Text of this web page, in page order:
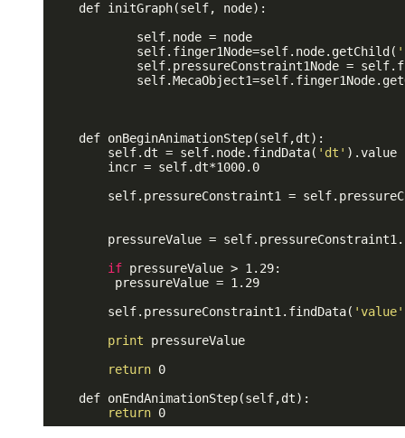
    def initGraph(self, node):
            self.node = node
            self.finger1Node=self.node.getChild(
self.pressureConstraint1Node =
    def onBeginAnimationStep(self,dt):
        self.dt = self.node.findData(
'dt' ).value
        incr = self.dt*1000.0
self.pressureConstraint1 =
pressureValue =
if pressureValue > 1.29:
         pressureValue = 1.29
        self.pressureConstraint1.findData(
'value'
print pressureValue
return 0
    def onEndAnimationStep(self,dt):
return 0